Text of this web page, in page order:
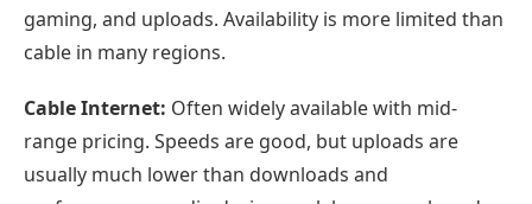
gaming, and uploads. Availability is more limited than
cable in many regions.
Cable Internet: Often widely available with mid-
range pricing. Speeds are good, but uploads are
usually much lower than downloads and